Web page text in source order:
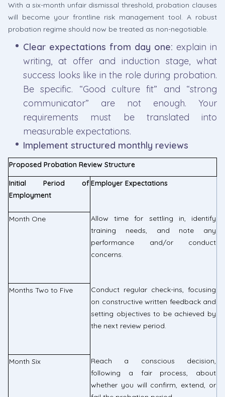
With a six-month unfair dismissal threshold, probation clauses
will become your frontline risk management tool. A robust
probation regime should now be treated as non-negotiable.
Clear expectations from day one: explain in
writing, at offer and induction stage, what
success looks like in the role during probation.
Be specific. “Good culture fit” and “strong
communicator” are not enough. Your
requirements must be translated into
measurable expectations.
Implement structured monthly reviews
Proposed Probation Review Structure
Initial Period of
Employment
Employer Expectations
Month One
Allow time for settling in, identify
training needs, and note any
performance and/or conduct
concerns.
Months Two to Five
Conduct regular check-ins, focusing
on constructive written feedback and
setting objectives to be achieved by
the next review period.
Month Six
Reach a conscious decision,
following a fair process, about
whether you will confirm, extend, or